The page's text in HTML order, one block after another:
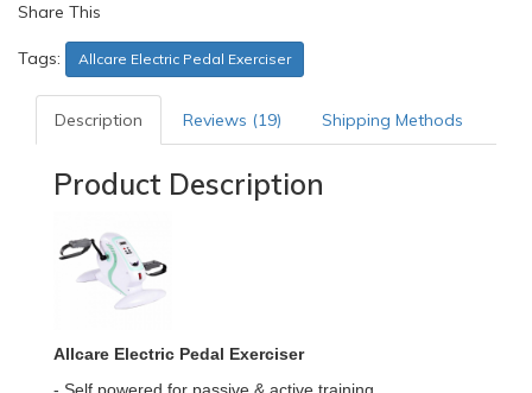
Share This
Tags: Allcare Electric Pedal Exerciser
Description Reviews (19) Shipping Methods
Product Description
Allcare Electric Pedal Exerciser